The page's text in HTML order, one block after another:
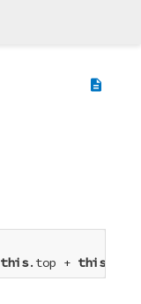
description
this.top + this